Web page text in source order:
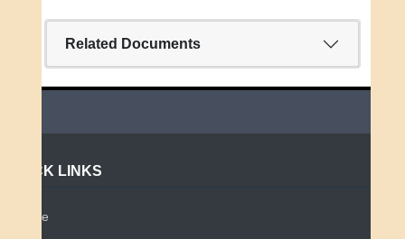
Related Documents
QUICK LINKS
Home